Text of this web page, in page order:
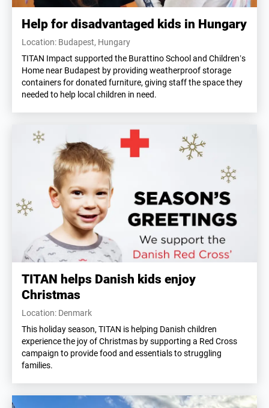
Help for disadvantaged kids in Hungary
Location: Budapest, Hungary
TITAN Impact supported the Burattino School and Children’s
Home near Budapest by providing weatherproof storage
containers for donated furniture, giving staff the space they
needed to help local children in need.
TITAN helps Danish kids enjoy
Christmas
Location: Denmark
This holiday season, TITAN is helping Danish children
experience the joy of Christmas by supporting a Red Cross
campaign to provide food and essentials to struggling
families.